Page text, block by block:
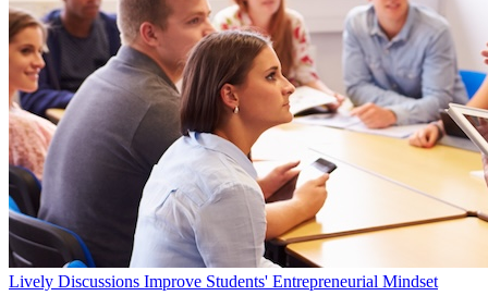
Lively Discussions Improve Students' Entrepreneurial Mindset